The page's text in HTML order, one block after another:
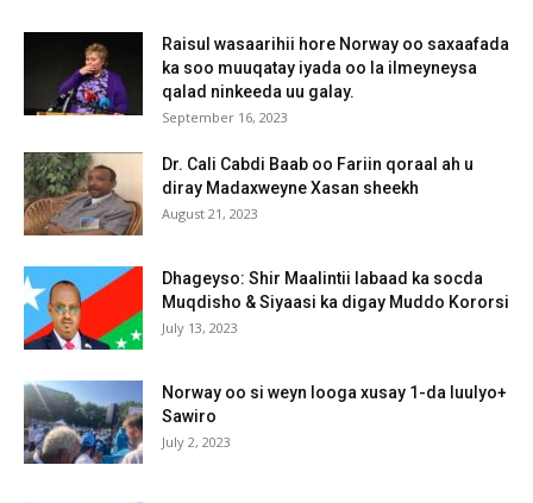
Raisul wasaarihii hore Norway oo saxaafada
ka soo muuqatay iyada oo la ilmeyneysa
qalad ninkeeda uu galay.
September 16, 2023
Dr. Cali Cabdi Baab oo Fariin qoraal ah u
diray Madaxweyne Xasan sheekh
August 21, 2023
Dhageyso: Shir Maalintii labaad ka socda
Muqdisho & Siyaasi ka digay Muddo Kororsi
July 13, 2023
Norway oo si weyn looga xusay 1-da luulyo+
Sawiro
July 2, 2023